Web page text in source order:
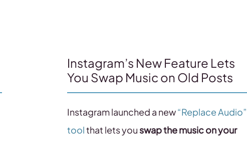
Instagram’s New Feature Lets
You Swap Music on Old Posts
Instagram launched a new“Replace Audio”
toolthat lets you swap the music on your